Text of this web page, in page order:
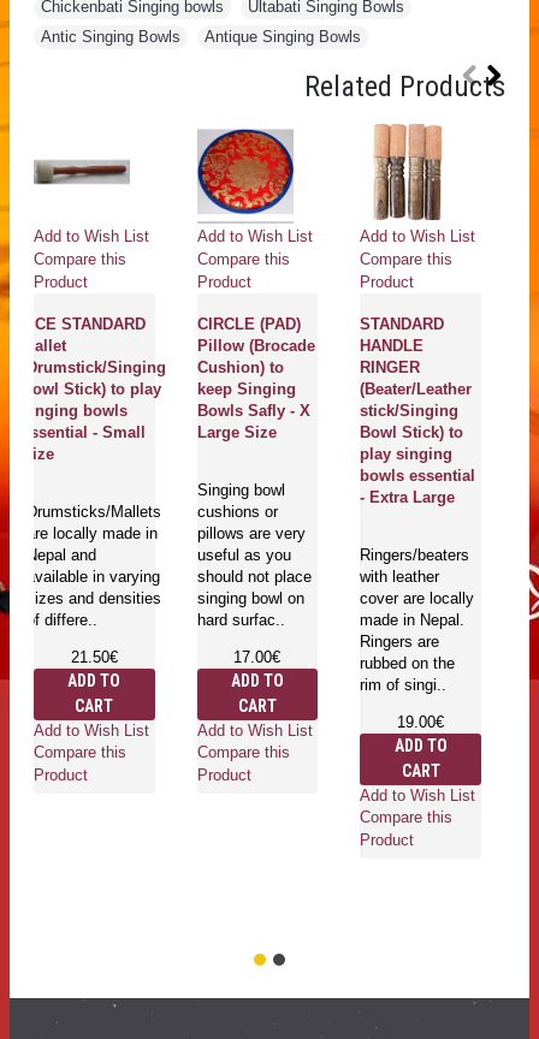
Chickenbati Singing bowls Ultabati Singing Bowls
Antic Singing Bowls
Antique Singing Bowls
Related Products
Add to Wish List
Compare this
Product
MCE STANDARD
Mallet
(Drumstick/Singing
Bowl Stick) to play
singing bowls
essential - Small
Size
Drumsticks/Mallets
are locally made in
Nepal and
available in varying
sizes and densities
of differe..
21.50€
ADD TO
CART
Add to Wish List
Compare this
Product
Add to Wish List
Compare this
Product
CIRCLE (PAD)
Pillow (Brocade
Cushion) to
keep Singing
Bowls Safly - X
Large Size
Singing bowl
cushions or
pillows are very
useful as you
should not place
singing bowl on
hard surfac..
17.00€
ADD TO
CART
Add to Wish List
Compare this
Product
Add to Wish List
Compare this
Product
STANDARD
HANDLE
RINGER
(Beater/Leather
stick/Singing
Bowl Stick) to
play singing
bowls essential
- Extra Large
Ringers/beaters
with leather
cover are locally
made in Nepal.
Ringers are
rubbed on the
rim of singi..
19.00€
ADD TO
CART
Add to Wish List
Compare this
Product